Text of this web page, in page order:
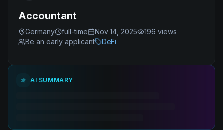
Accountant
Germany full-time Nov 14, 2025 196 views
Be an early applicant
DeFi
AI SUMMARY